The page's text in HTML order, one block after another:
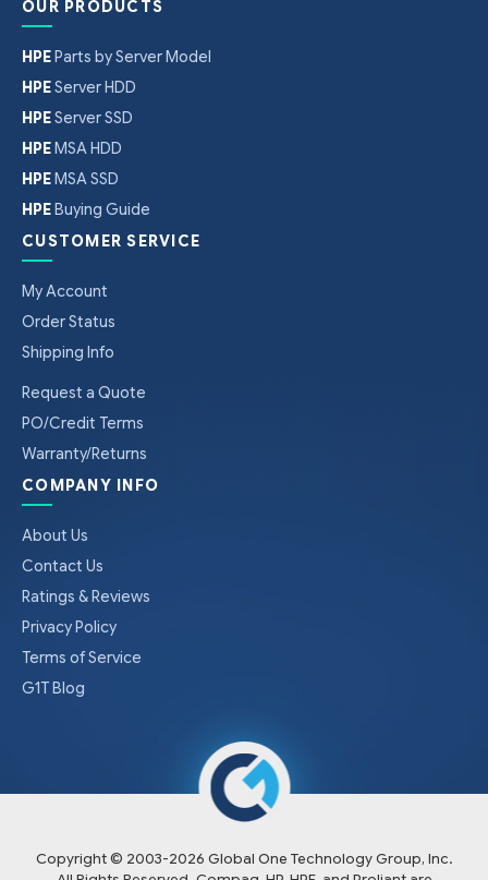
OUR PRODUCTS
HPEParts by Server Model
HPEServer HDD
HPEServer SSD
HPEMSA HDD
HPEMSA SSD
HPEBuying Guide
CUSTOMER SERVICE
My Account
Order Status
Shipping Info
Request a Quote
PO/Credit Terms
Warranty/Returns
COMPANY INFO
About Us
Contact Us
Ratings & Reviews
Privacy Policy
Terms of Service
G1T Blog
Copyright © 2003-2026 Global One Technology Group, Inc.